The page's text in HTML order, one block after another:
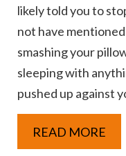
likely told you to
not have
smashing your
sleeping with
pushed up against
READ MORE